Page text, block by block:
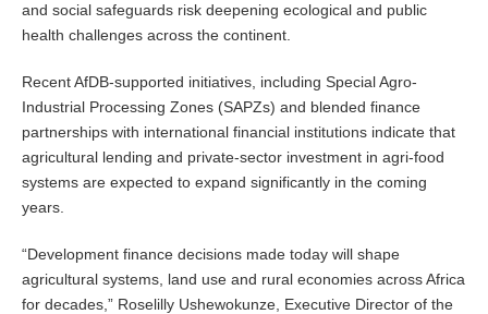
and social safeguards risk deepening ecological and public
health challenges across the continent.
Recent AfDB-supported initiatives, including Special Agro-
Industrial Processing Zones (SAPZs) and blended finance
partnerships with international financial institutions indicate that
agricultural lending and private-sector investment in agri-food
systems are expected to expand significantly in the coming
years.
“Development finance decisions made today will shape
agricultural systems, land use and rural economies across Africa
for decades,” Roselilly Ushewokunze, Executive Director of the